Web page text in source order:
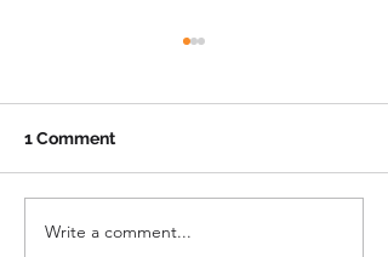
The Boundary County
1 Comment
Write a comment...